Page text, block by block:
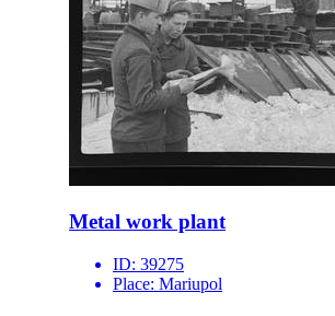
Metal work plant
ID: 39275
Place: Mariupol